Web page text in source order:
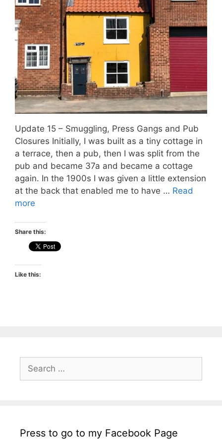
Update 15 – Smuggling, Press Gangs and Pub
Closures Initially, I was built as a tiny cottage in
a terrace, then a pub, then I was split from the
pub and became 37a and became a cottage
again. In the 1900s I was given a little extension
at the back that enabled me to have … Read
more
Share this:
Like this:
Search
for:
Press to go to my Facebook Page